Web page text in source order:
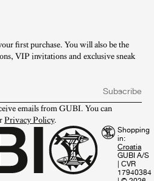
first purchase. You will also be the
VIP invitations and exclusive sneak
Subscribe
emails from GUBI. You can
Privacy Policy.
Shopping
in:
GUBI A/S
| CVR
17940384